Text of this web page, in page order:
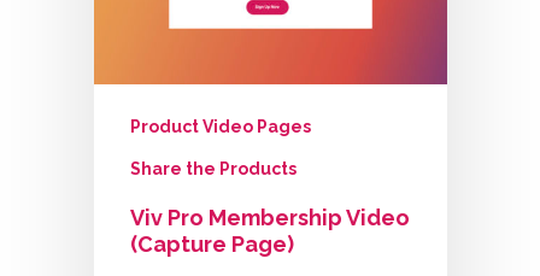
Product Video Pages
Share the Products
Viv Pro Membership Video
(Capture Page)